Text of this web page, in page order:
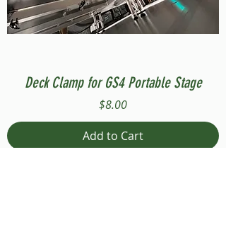
Deck Clamp for GS4 Portable Stage
Price
$8.00
Add to Cart